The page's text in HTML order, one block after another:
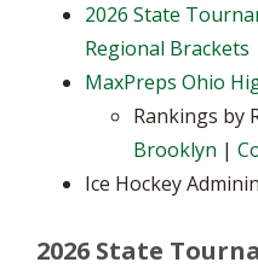
2026 State
Regional Brackets
MaxPreps Ohio
Rankings by
Brooklyn |
Ice Hockey
2026 State